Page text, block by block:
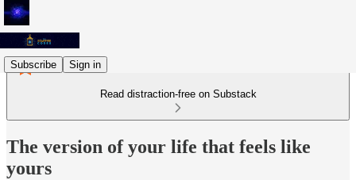
Subscribe Sign in
Read distraction-free on Substack
The version of your life that feels like
yours